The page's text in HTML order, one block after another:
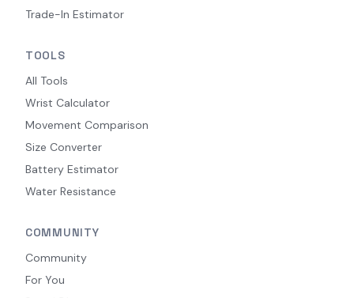
Trade-In Estimator
TOOLS
All Tools
Wrist Calculator
Movement Comparison
Size Converter
Battery Estimator
Water Resistance
COMMUNITY
Community
For You